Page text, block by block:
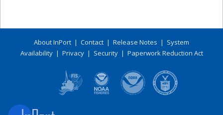
About InPort | Contact | Release Notes | System
Availability| Privacy| Security| Paperwork Reduction Act